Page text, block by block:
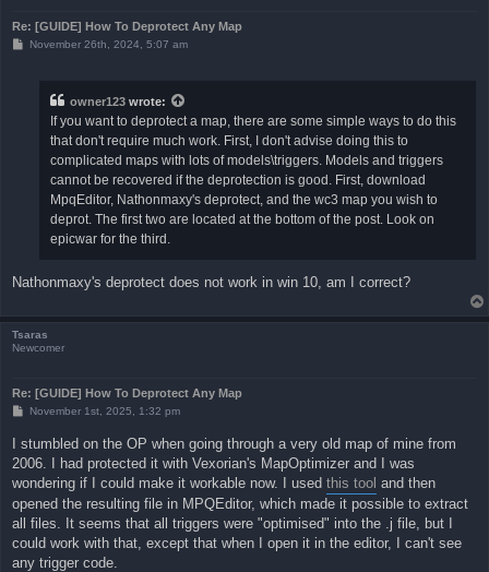
Re: [GUIDE] How To Deprotect Any Map
PNovember 26th, 2024, 5:07 am
owner123 wrote:
If you want to deprotect a map, there are some simple ways to do this
that don't require much work. First, I don't advise doing this to
complicated maps with lots of models\triggers. Models and triggers
cannot be recovered if the deprotection is good. First, download
MpqEditor, Nathonmaxy's deprotect, and the wc3 map you wish to
deprot. The first two are located at the bottom of the post. Look on
epicwar for the third.
Nathonmaxy's deprotect does not work in win 10, am I correct?
Tsaras
Newcomer
Re: [GUIDE] How To Deprotect Any Map
P
t
November 1st, 2025, 1:32 pm
I stumbled on the OP when going through a very old map of mine from
2006. I had protected it with Vexorian's MapOptimizer and I was
wondering if I could make it workable now. I used this tool and then
opened the resulting file in MPQEditor, which made it possible to extract
all files. It seems that all triggers were "optimised" into the .j file, but I
could work with that, except that when I open it in the editor, I can't see
any trigger code.